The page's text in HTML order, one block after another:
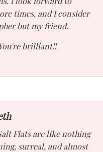
times, and I consider
but my friend.
brilliant!!
Flats are like nothing
surreal, and almost